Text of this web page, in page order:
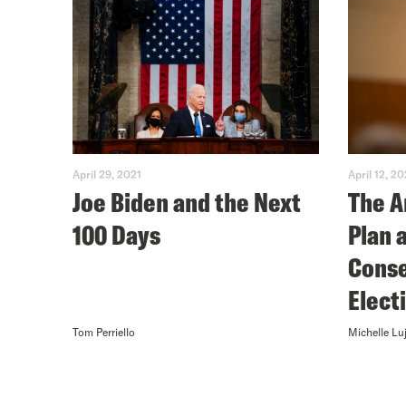
April 29, 2021
Joe Biden and the Next
100 Days
Tom Perriello
April 12,
The
Plan
Michelle